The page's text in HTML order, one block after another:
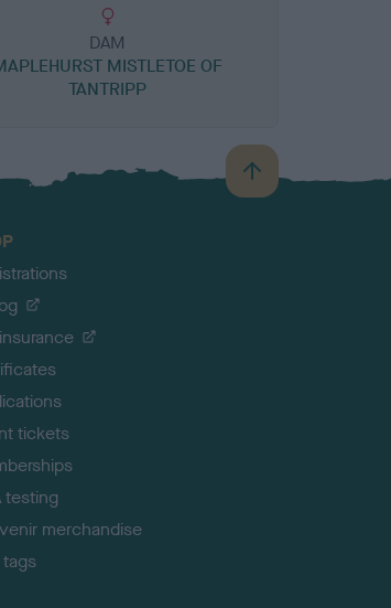
DAM
MISTLETOE OF
TANTRIPP
B
a
tickets
testing
merchandise
tags